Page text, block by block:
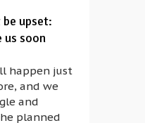
upset:
us soon
happen just
and we
and
planned